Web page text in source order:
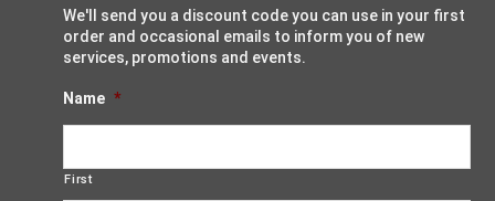
We'll send you a discount code you can use in your first
order and occasional emails to inform you of new
services, promotions and events.
Name *
First